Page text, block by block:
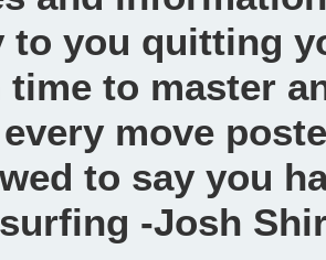
to you quitting
time to master
move
to say you
-Josh